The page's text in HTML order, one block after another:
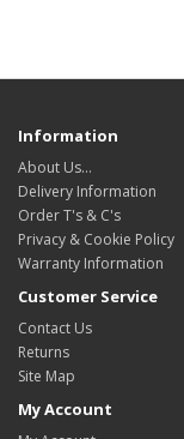
Information
About Us…
Delivery Information
Order T's & C's
Privacy & Cookie Policy
Warranty Information
Customer Service
Contact Us
Returns
Site Map
My Account